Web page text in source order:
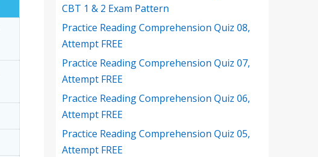
CBT 1 & 2 Exam Pattern
Practice Reading Comprehension Quiz 08,
Attempt FREE
Practice Reading Comprehension Quiz 07,
Attempt FREE
Practice Reading Comprehension Quiz 06,
Attempt FREE
Practice Reading Comprehension Quiz 05,
Attempt FREE